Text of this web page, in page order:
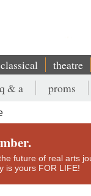
classical theatre
q & a proms
future of real arts
is yours FOR LIFE!